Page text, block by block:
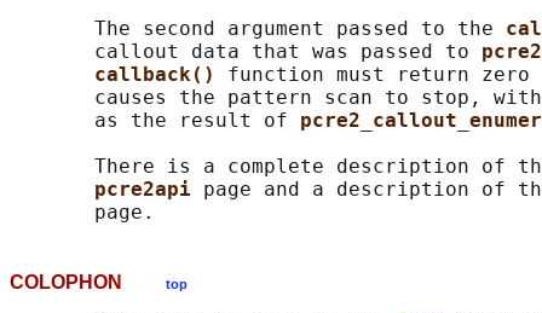
       The second argument passed to the
       callout data that was passed to
callback() function must return zero
causes the pattern scan to stop,
       as the result of
There is a complete description of
pcre2api page and a description of
COLOPHON top